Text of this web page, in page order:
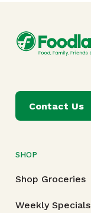
SHOP
Shop Groceries
Weekly Specials
Contact Us